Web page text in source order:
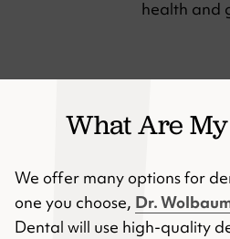
health and
What Are
We offer many options for
one you choose, Dr.
Dental will use high-quality